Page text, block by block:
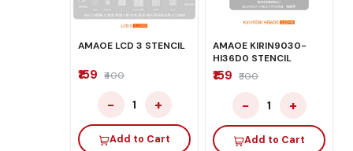
AMAOE LCD 3 STENCIL
₹159 ₹400
− 1 +
Add to Cart
AMAOE KIRIN9030-
HI36D0 STENCIL
₹159 ₹300
− 1 +
Add to Cart